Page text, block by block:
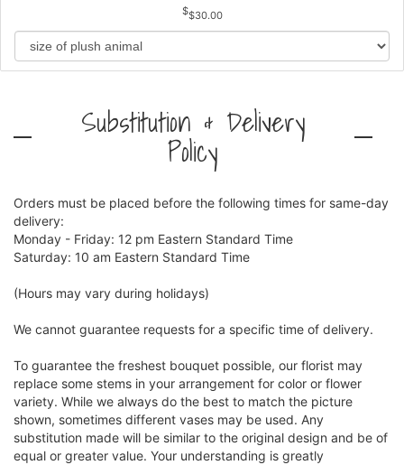
$30.00
Substitution & Delivery
Policy
Orders must be placed before the following times for same-day
delivery:
Monday - Friday: 12 pm Eastern Standard Time
Saturday: 10 am Eastern Standard Time
(Hours may vary during holidays)
We cannot guarantee requests for a specific time of delivery.
To guarantee the freshest bouquet possible, our florist may
replace some stems in your arrangement for color or flower
variety. While we always do the best to match the picture
shown, sometimes different vases may be used. Any
substitution made will be similar to the original design and be of
equal or greater value. Your understanding is greatly